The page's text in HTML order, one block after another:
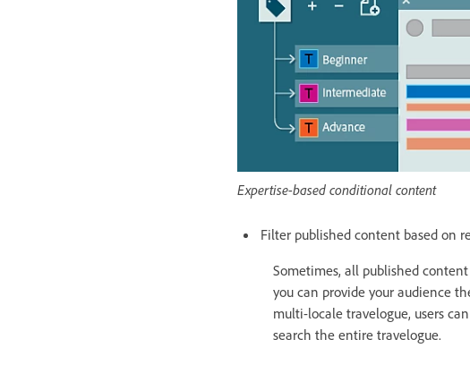
Expertise-based conditional content
Filter published content based on
Sometimes, all published
you can provide your audience
multi-locale travelogue, users
search the entire travelogue.